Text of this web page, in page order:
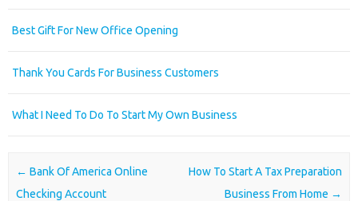
Best Gift For New Office Opening
Thank You Cards For Business Customers
What I Need To Do To Start My Own Business
Post navigation
← Bank Of America Online
Checking Account
How To Start A Tax Preparation
Business From Home →